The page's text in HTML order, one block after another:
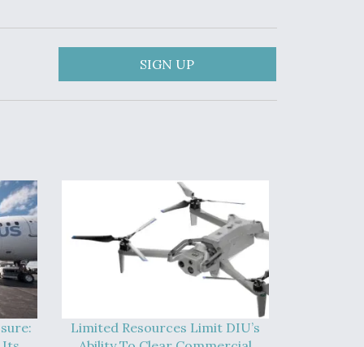
SIGN UP
Limited Resources Limit DIU’s